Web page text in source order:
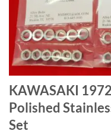
KAWASAKI
Polished
Set